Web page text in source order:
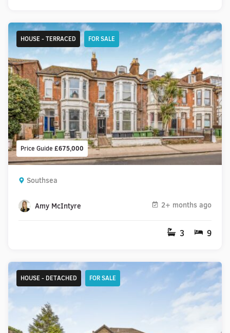
Price Guide £675,000
HOUSE - TERRACED FOR SALE
Southsea
Amy McIntyre 2+ months ago
3 9
HOUSE - DETACHED FOR SALE